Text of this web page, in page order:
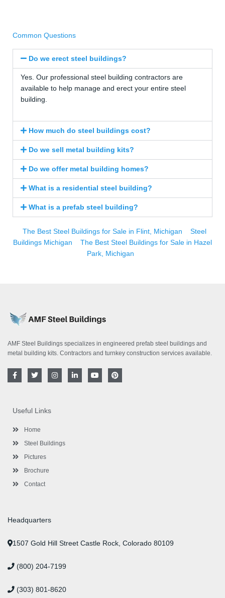
Common Questions
Do we erect steel buildings?
Yes. Our professional steel building contractors are
available to help manage and erect your entire steel
building.
How much do steel buildings cost?
Do we sell metal building kits?
Do we offer metal building homes?
What is a residential steel building?
What is a prefab steel building?
The Best Steel Buildings for Sale in Flint, Michigan
Steel
Buildings Michigan
The Best Steel Buildings for Sale in Hazel
Park, Michigan
AMF Steel Buildings specializes in engineered prefab steel buildings and
metal building kits. Contractors and turnkey construction services available.
F
a
o
o
-
T
w
e
r
I
n
i
Y
o
P
i
Useful Links
Home
Steel Buildings
Pictures
Brochure
Contact
Headquarters
1507 Gold Hill Street Castle Rock, Colorado 80109
(800) 204-7199
(303) 801-8620